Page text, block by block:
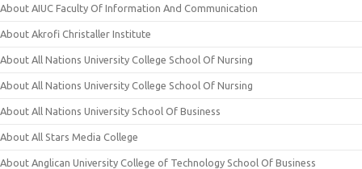
About AIUC Faculty Of Information And Communication
About Akrofi Christaller Institute
About All Nations University College School Of Nursing
About All Nations University College School Of Nursing
About All Nations University School Of Business
About All Stars Media College
About Anglican University College of Technology School Of Business